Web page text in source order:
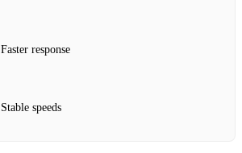
Faster response
Stable speeds